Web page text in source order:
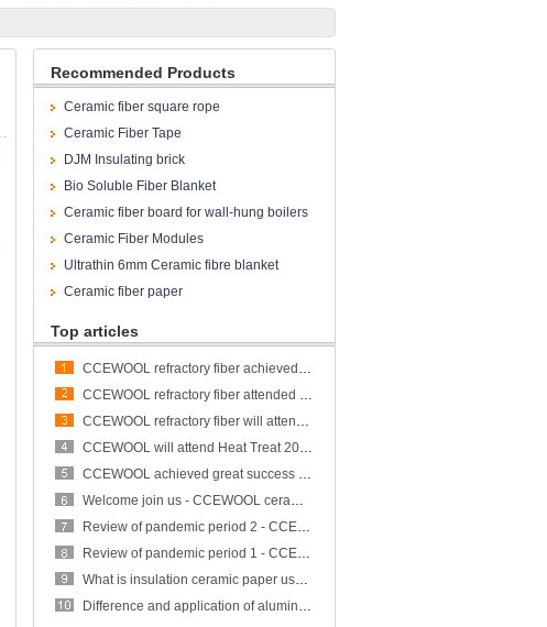
Recommended Products
Ceramic fiber square rope
Ceramic Fiber Tape
DJM Insulating brick
Bio Soluble Fiber Blanket
Ceramic fiber board for wall-hung boilers
and gas boiler
Ceramic Fiber Modules
Ultrathin 6mm Ceramic fibre blanket
Ceramic fiber paper
Top articles
CCEWOOL refractory fiber achieved great success at ALUMINUM USA 2023
CCEWOOL refractory fiber attended Heat Treat 2023 and achieved great success
CCEWOOL refractory fiber will attend ALUMINUM USA 2023
CCEWOOL will attend Heat Treat 2023
CCEWOOL achieved great success at THERM PROCESS/METEC/GIFA/NEWCAST exhibition
Welcome join us - CCEWOOL ceramic fiber is participating in THERMPROCESS/METEC/GIFA/NEWCAST exhibition
Review of pandemic period 2 - CCEWOOL sticks to its original aspiration
Review of pandemic period 1 - CCEWOOL sticks to its original aspiration
What is insulation ceramic paper used for?
Difference and application of aluminum silicate fiber bulk and rock wool